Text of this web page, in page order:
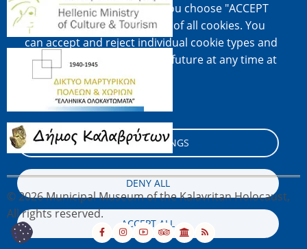
content and advertising. If you choose "ACCEPT
ALL", you consent to the use of all cookies. You
can accept and reject individual cookie types and
revoke your consent for the future at any time at
"Settings".
Cookie documentation
COOKIE SETTINGS
DENY ALL
ACCEPT ALL
Image
Image
© 2026 Municipal Museum of the Kalavritan Holocaust,
All rights reserved.